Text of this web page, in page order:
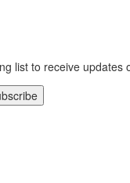
list to receive